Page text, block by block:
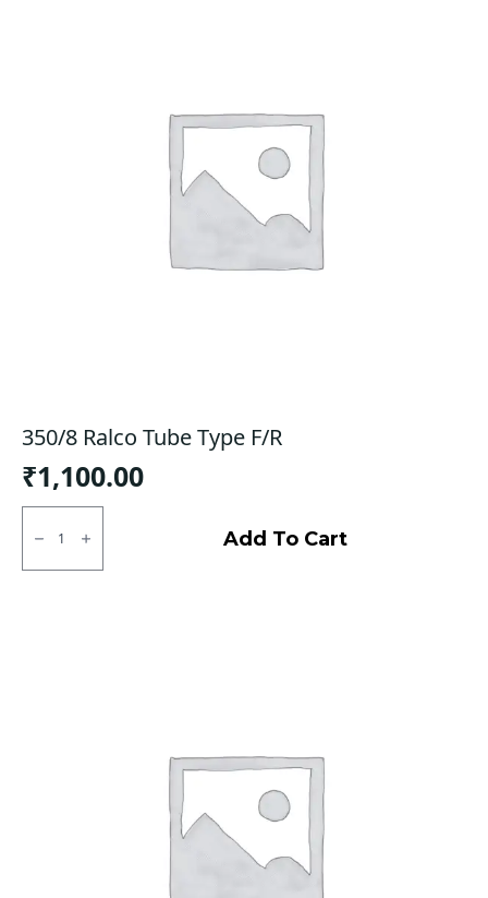
350/8 Ralco Tube Type F/R
₹1,100.00
350/8
Ralco
Type
Add To Cart